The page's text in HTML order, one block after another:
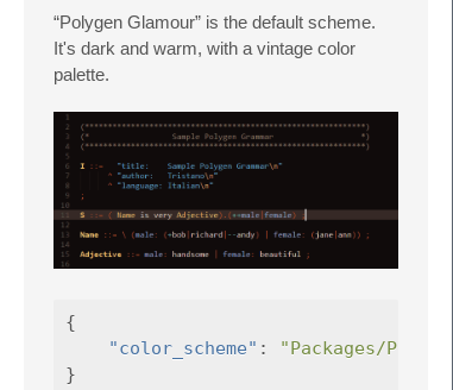
“Polygen Glamour” is the default scheme.
It's dark and warm, with a vintage color
palette.
{
"color_scheme" :
"Packages/
}